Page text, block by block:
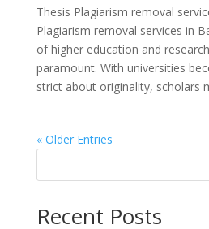
Thesis Plagiarism removal
Plagiarism removal services in
of higher education and
paramount. With universities
strict about originality, scholars
« Older Entries
Recent Posts